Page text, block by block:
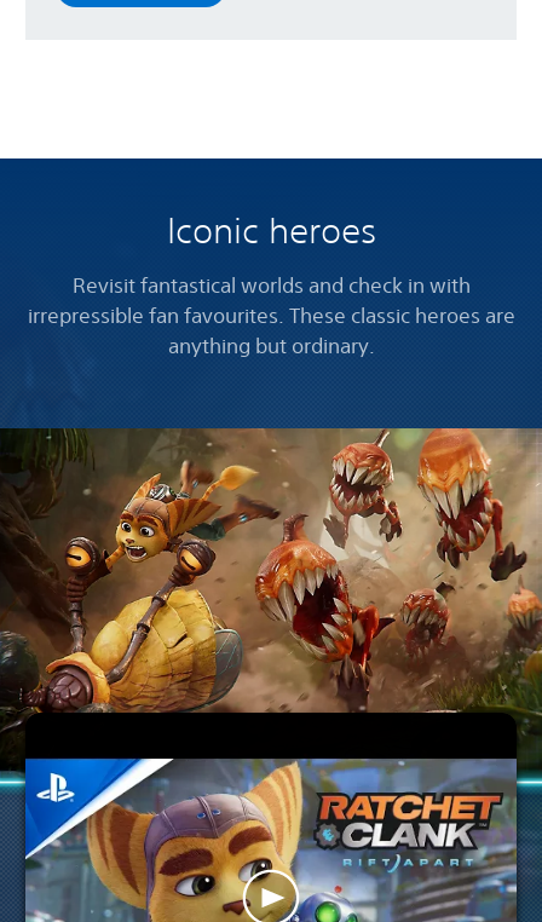
Iconic heroes
Revisit fantastical worlds and check in with
irrepressible fan favourites. These classic heroes are
anything but ordinary.